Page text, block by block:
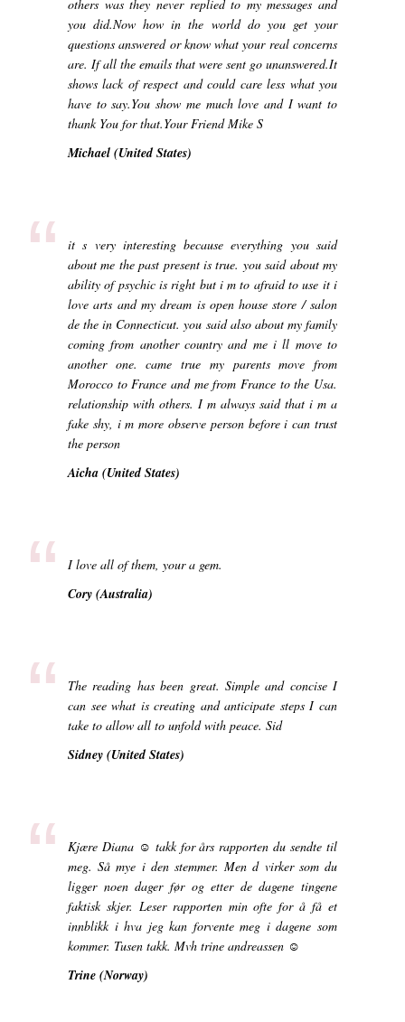
others was they never replied to my messages and
you did.Now how in the world do you get your
questions answered or know what your real concerns
are. If all the emails that were sent go unanswered.It
shows lack of respect and could care less what you
have to say.You show me much love and I want to
thank You for that.Your Friend Mike S
Michael (United States)
“
it s very interesting because everything you said
about me the past present is true. you said about my
ability of psychic is right but i m to afraid to use it i
love arts and my dream is open house store / salon
de the in Connecticut. you said also about my family
coming from another country and me i ll move to
another one. came true my parents move from
Morocco to France and me from France to the Usa.
relationship with others. I m always said that i m a
fake shy, i m more observe person before i can trust
the person
Aicha (United States)
“ I love all of them, your a gem.
Cory (Australia)
“
The reading has been great. Simple and concise I
can see what is creating and anticipate steps I can
take to allow all to unfold with peace. Sid
Sidney (United States)
“
Kjære Diana ☺ takk for års rapporten du sendte til
meg. Så mye i den stemmer. Men d virker som du
ligger noen dager før og etter de dagene tingene
faktisk skjer. Leser rapporten min ofte for å få et
innblikk i hva jeg kan forvente meg i dagene som
kommer. Tusen takk. Mvh trine andreassen ☺
Trine (Norway)